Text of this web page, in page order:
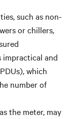
such as non-
or chillers,
impractical and
which
number of
the meter, may